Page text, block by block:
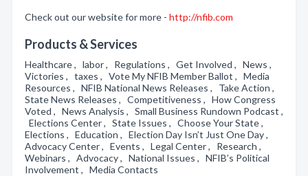
Check out our website for more - http://nfib.com
Products & Services
Healthcare , labor , Regulations , Get Involved , News ,
Victories , taxes , Vote My NFIB Member Ballot , Media
Resources , NFIB National News Releases , Take Action ,
State News Releases , Competitiveness , How Congress
Voted , News Analysis , Small Business Rundown Podcast ,
Elections Center , State Issues , Choose Your State ,
Elections , Education , Election Day Isn’t Just One Day ,
Advocacy Center , Events , Legal Center , Research ,
Webinars , Advocacy , National Issues , NFIB’s Political
Involvement , Media Contacts